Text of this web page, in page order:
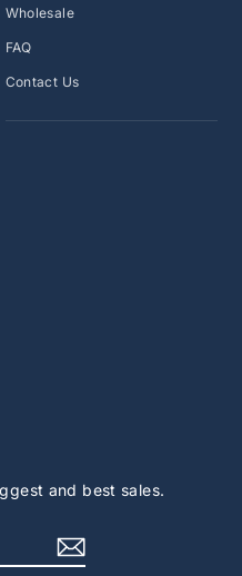
Wholesale
FAQ
Contact Us
and best sales.